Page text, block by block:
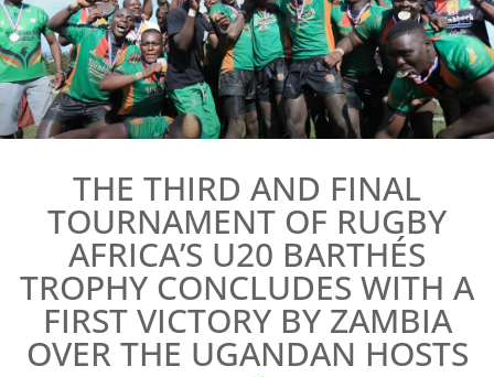
THE THIRD AND FINAL
TOURNAMENT OF RUGBY
AFRICA’S U20 BARTHÉS
TROPHY CONCLUDES WITH A
FIRST VICTORY BY ZAMBIA
OVER THE UGANDAN HOSTS